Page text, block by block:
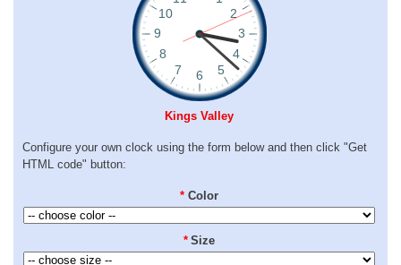
Kings Valley
Configure your own clock using the form below and then click "Get
HTML code" button:
* Color
* Size